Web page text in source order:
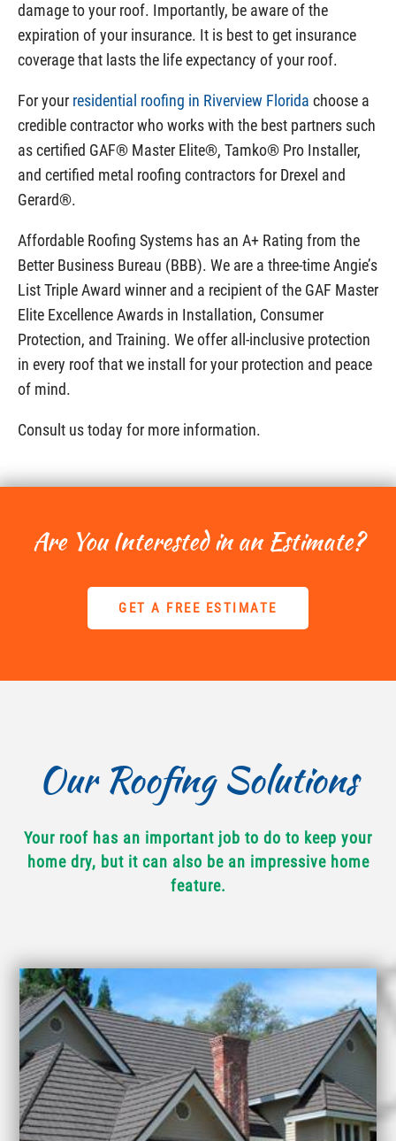
damage to your roof. Importantly, be aware of the
expiration of your insurance. It is best to get insurance
coverage that lasts the life expectancy of your roof.
For your residential roofing in Riverview Florida choose a
credible contractor who works with the best partners such
as certified GAF® Master Elite®, Tamko® Pro Installer,
and certified metal roofing contractors for Drexel and
Gerard®.
Affordable Roofing Systems has an A+ Rating from the
Better Business Bureau (BBB). We are a three-time Angie’s
List Triple Award winner and a recipient of the GAF Master
Elite Excellence Awards in Installation, Consumer
Protection, and Training. We offer all-inclusive protection
in every roof that we install for your protection and peace
of mind.
Consult us today for more information.
Are You Interested in an Estimate?
GET A FREE ESTIMATE
Our Roofing Solutions
Your roof has an important job to do to keep your
home dry, but it can also be an impressive home
feature.